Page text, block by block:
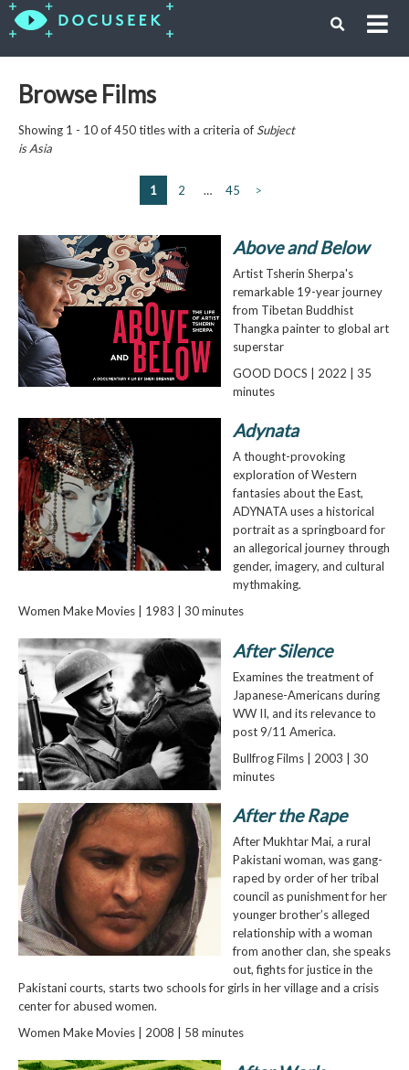
Browse Films
Showing 1 - 10 of 450 titles with a criteria of Subject
isAsia
1 2 … 45 >
Above and Below
Artist Tsherin Sherpa's
remarkable 19-year journey
from Tibetan Buddhist
Thangka painter to global art
superstar
GOOD DOCS | 2022 | 35
minutes
Adynata
A thought-provoking
exploration of Western
fantasies about the East,
ADYNATA uses a historical
portrait as a springboard for
an allegorical journey through
gender, imagery, and cultural
mythmaking.
Women Make Movies | 1983 | 30 minutes
After Silence
Examines the treatment of
Japanese-Americans during
WW II, and its relevance to
post 9/11 America.
Bullfrog Films | 2003 | 30
minutes
After the Rape
After Mukhtar Mai, a rural
Pakistani woman, was gang-
raped by order of her tribal
council as punishment for her
younger brother’s alleged
relationship with a woman
from another clan, she speaks
out, fights for justice in the
Pakistani courts, starts two schools for girls in her village and a crisis
center for abused women.
Women Make Movies | 2008 | 58 minutes